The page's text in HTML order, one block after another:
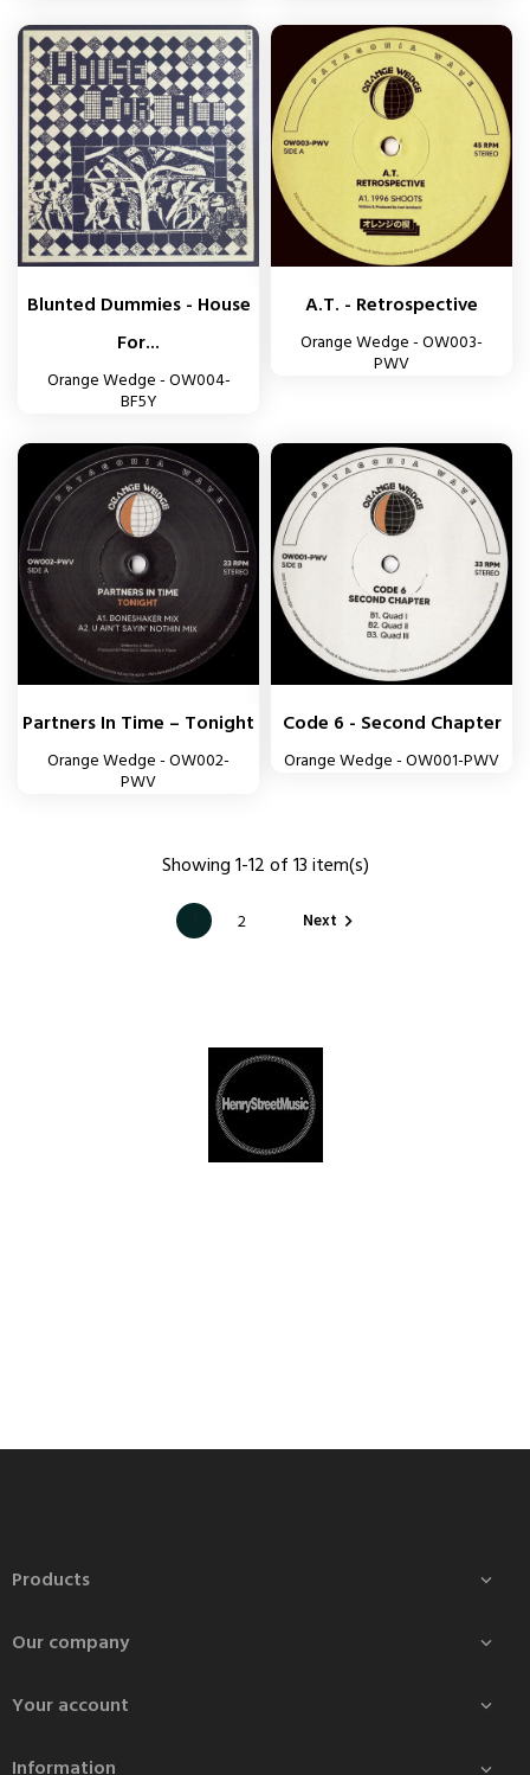
Blunted Dummies - House
For...
Orange Wedge - OW004-
BF5Y
A.T. - Retrospective
Orange Wedge - OW003-
PWV
Partners In Time – Tonight
Orange Wedge - OW002-
PWV
Code 6 - Second Chapter
Orange Wedge - OW001-PWV
Showing 1-12 of 13 item(s)
1 2 Next 
Products 
Our company 
Your account 
